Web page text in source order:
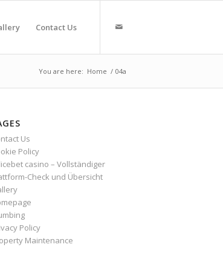
Contact Us
You are here: Home / 04a
Us
Policy
casino – Vollständiger
Check und Übersicht
Policy
Maintenance